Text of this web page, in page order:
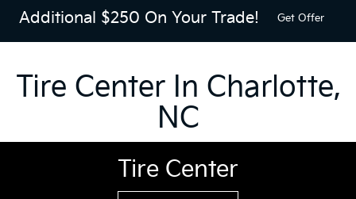
Additional $250 On Your Trade! Get Offer
Tire Center In Charlotte,
NC
Tire Center